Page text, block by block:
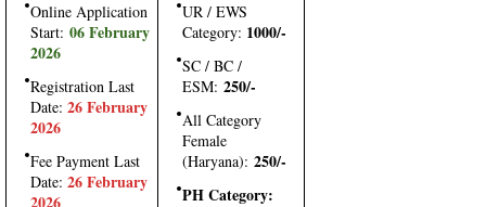
Online Application
Start: 06 February
2026
Registration Last
Date: 26 February
2026
Fee Payment Last
Date: 26 February
2026
UR / EWS
Category: 1000/-
SC / BC /
ESM: 250/-
All Category
Female
(Haryana): 250/-
PH Category: